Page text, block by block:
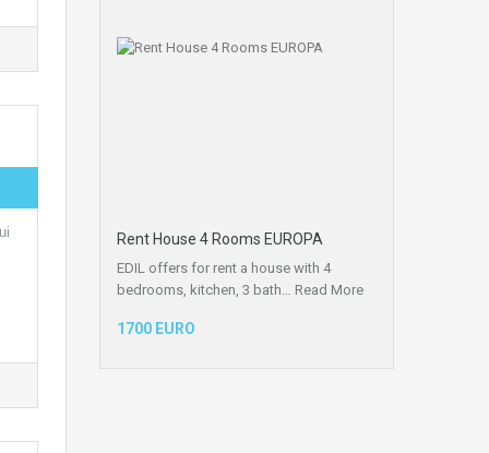
Rent House 4 Rooms EUROPA
EDIL offers for rent a house with 4
bedrooms, kitchen, 3 bath… Read More
1700 EURO